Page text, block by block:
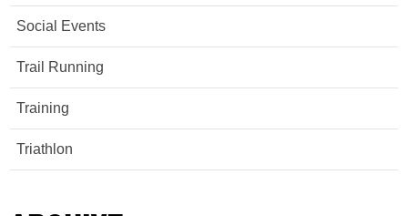
Social Events
Trail Running
Training
Triathlon